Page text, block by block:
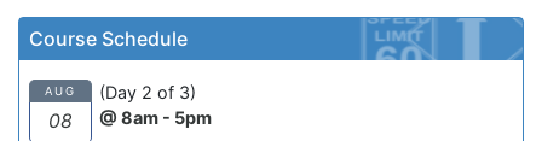
Course Schedule
AUG
08
(Day 2 of 3)
@ 8am - 5pm